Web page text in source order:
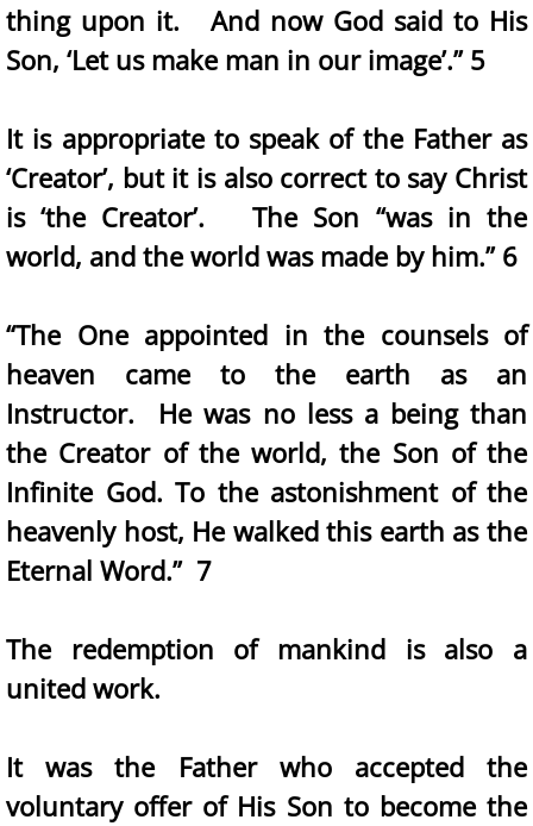
thing upon it. And now God said to His
Son, ‘Let us make man in our image’.” 5
It is appropriate to speak of the Father as
‘Creator’, but it is also correct to say Christ
is ‘the Creator’. The Son “was in the
world, and the world was made by him.” 6
“The One appointed in the counsels of
heaven came to the earth as an
Instructor. He was no less a being than
the Creator of the world, the Son of the
Infinite God. To the astonishment of the
heavenly host, He walked this earth as the
Eternal Word.” 7
The redemption of mankind is also a
united work.
It was the Father who accepted the
voluntary offer of His Son to become the